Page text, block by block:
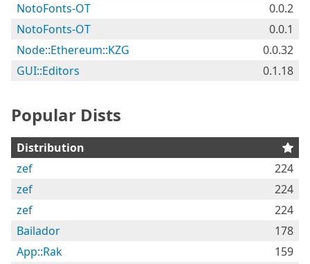
NotoFonts-OT
0.0.2
NotoFonts-OT
0.0.1
Node::Ethereum::KZG
0.0.32
GUI::Editors
0.1.18
Popular Dists
Distribution
zef
224
zef
224
zef
224
Bailador
178
App::Rak
159